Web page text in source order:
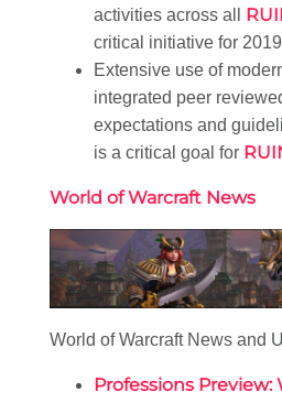
activities across all
critical initiative for
Extensive use of
integrated peer
expectations and
is a critical goal for
World of Warcraft News
World of Warcraft News and
Professions Preview: